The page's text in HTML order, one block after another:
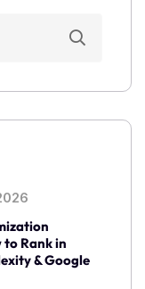
to Rank in
& Google